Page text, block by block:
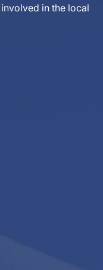
in the local